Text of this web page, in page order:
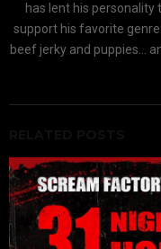
has lent his personality
support his favorite
beef jerky and puppies...